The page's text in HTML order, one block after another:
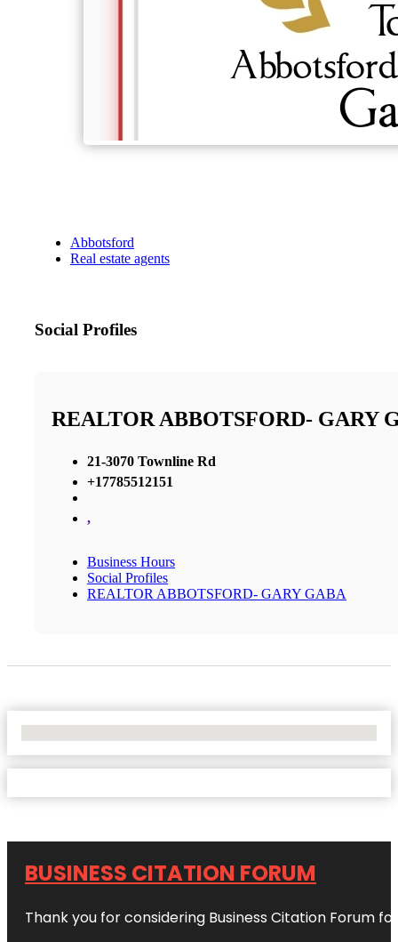
Abbotsford
Real estate agents
Social Profiles
REALTOR ABBOTSFORD- GARY
21-3070 Townline Rd
+17785512151
,
Business Hours
Social Profiles
REALTOR ABBOTSFORD- GARY GABA
BUSINESS CITATION FORUM
Thank you for considering Business Citation Forum